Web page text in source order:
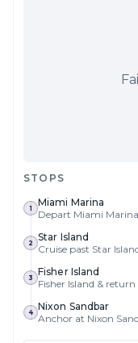
STOPS
1
Miami Marina
Depart Miami Marina
2
Star Island
Cruise past Star
3
Fisher Island
Fisher Island & return
4
Nixon Sandbar
Anchor at Nixon